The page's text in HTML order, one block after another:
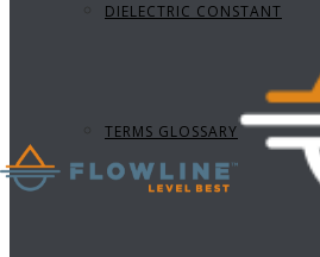
DIELECTRIC CONSTANT
TERMS GLOSSARY